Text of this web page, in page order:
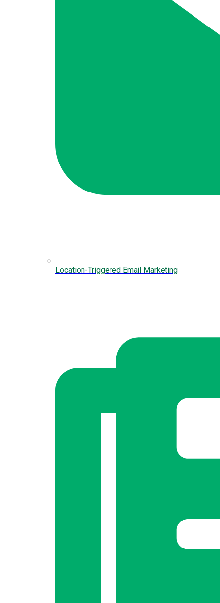
Location-Triggered Email Marketing